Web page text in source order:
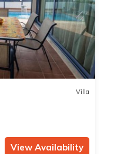
Villa
View Availability